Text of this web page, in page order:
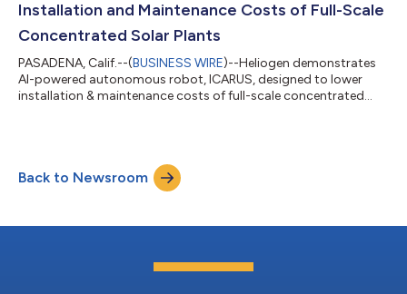
Installation and Maintenance Costs of Full-Scale
Concentrated Solar Plants
PASADENA, Calif.--(BUSINESS WIRE)--Heliogen demonstrates
AI-powered autonomous robot, ICARUS, designed to lower
installation & maintenance costs of full-scale concentrated
Back to Newsroom